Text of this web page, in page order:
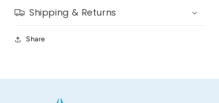
Shipping & Returns
Share